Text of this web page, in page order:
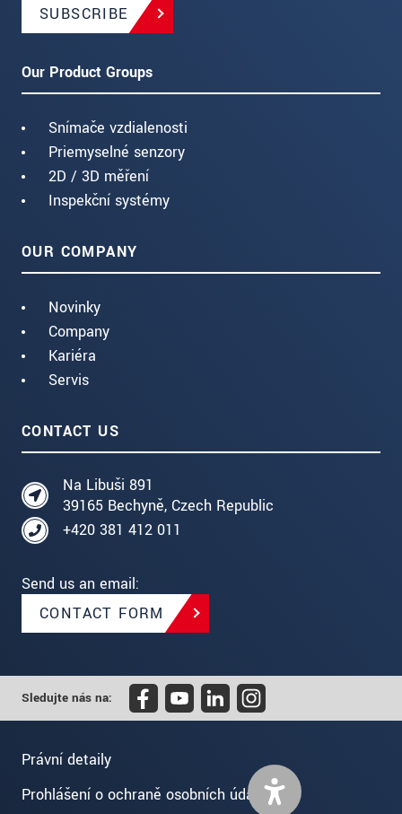
SUBSCRIBE
Our Product Groups
Snímače vzdialenosti
Priemyselné senzory
2D / 3D měření
Inspekční systémy
OUR COMPANY
Novinky
Company
Kariéra
Servis
CONTACT US
Na Libuši 891
39165 Bechyně, Czech Republic
+420 381 412 011
Send us an email:
CONTACT FORM
Sledujte nás na:
Právní detaily
Prohlášení o ochraně osobních údajů